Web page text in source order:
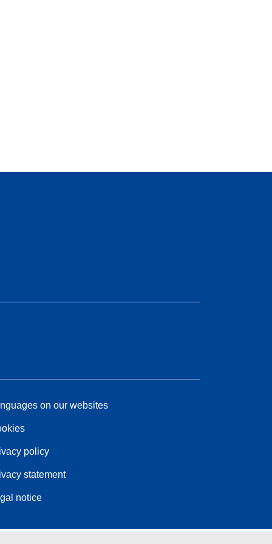
on our websites
policy
statement
notice